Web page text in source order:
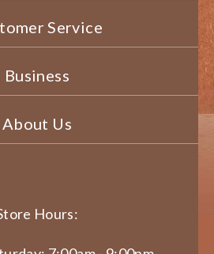
Service
Business
About Us
Hours: